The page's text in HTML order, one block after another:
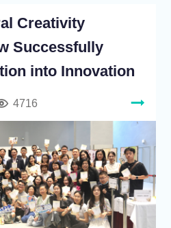
Creativity
Successfully
into Innovation
4716